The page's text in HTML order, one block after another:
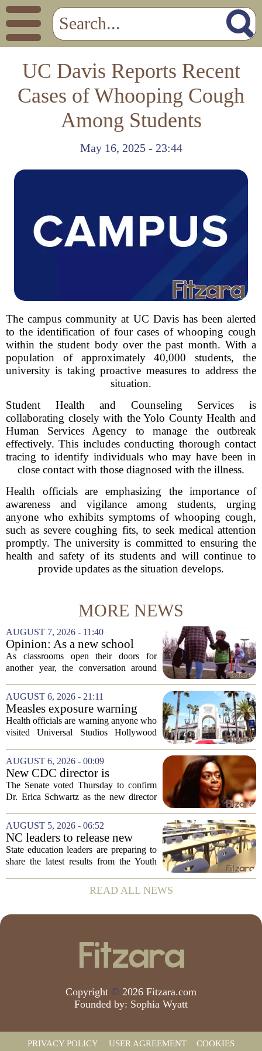
UC Davis Reports Recent
Cases of Whooping Cough
Among Students
May 16, 2025 - 23:44
The campus community at UC Davis has been alerted
to the identification of four cases of whooping cough
within the student body over the past month. With a
population of approximately 40,000 students, the
university is taking proactive measures to address the
situation.
Student Health and Counseling Services is
collaborating closely with the Yolo County Health and
Human Services Agency to manage the outbreak
effectively. This includes conducting thorough contact
tracing to identify individuals who may have been in
close contact with those diagnosed with the illness.
Health officials are emphasizing the importance of
awareness and vigilance among students, urging
anyone who exhibits symptoms of whooping cough,
such as severe coughing fits, to seek medical attention
promptly. The university is committed to ensuring the
health and safety of its students and will continue to
provide updates as the situation develops.
MORE NEWS
AUGUST 7, 2026 - 11:40
Opinion: As a new school
year begins, let's put
children's mental health first
As classrooms open their doors for
another year, the conversation around
scores, homework loads, and college
prep. But there is a quieter crisis sitting
in...
AUGUST 6, 2026 - 21:11
Measles exposure warning
issued at Universal Studios
Hollywood after confirmed
Health officials are warning anyone who
visited Universal Studios Hollywood
measles after a confirmed case was tied
to the park. The infected person was at...
AUGUST 6, 2026 - 00:09
New CDC director is
confirmed, with Senate
backing Dr. Erica Shwartz
The Senate voted Thursday to confirm
Dr. Erica Schwartz as the new director
Prevention, placing a familiar face from
the first Trump administration at the...
AUGUST 5, 2026 - 06:52
NC leaders to release new
youth mental health data
State education leaders are preparing to
share the latest results from the Youth
Board of Education, offering a new look
at how students are coping emotionally...
READ ALL NEWS
Copyright © 2026 Fitzara.com
Founded by: Sophia Wyatt
PRIVACY POLICY USER AGREEMENT COOKIES